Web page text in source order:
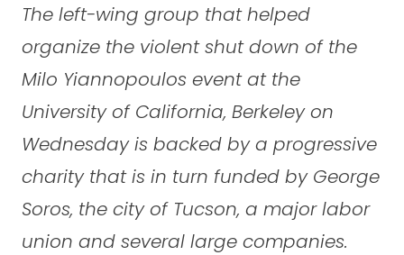
The left-wing group that helped
organize the violent shut down of the
Milo Yiannopoulos event at the
University of California, Berkeley on
Wednesday is backed by a progressive
charity that is in turn funded by George
Soros, the city of Tucson, a major labor
union and several large companies.